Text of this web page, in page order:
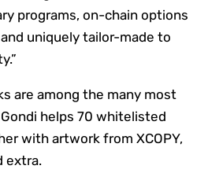
programs, on-chain options
uniquely tailor-made to
are among the many most
helps 70 whitelisted
with artwork from XCOPY,
extra.